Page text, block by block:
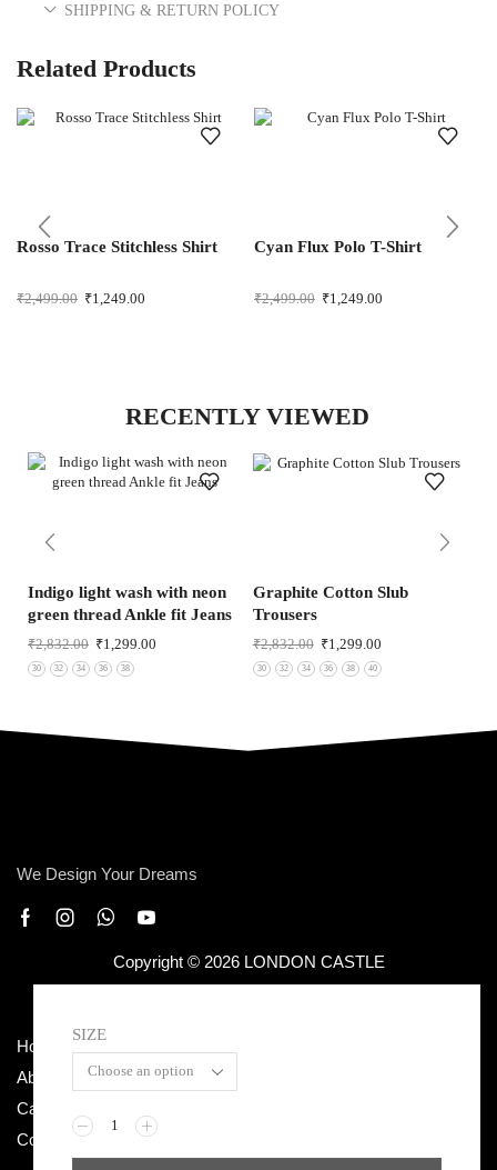
SHIPPING & RETURN POLICY
Related Products
Rosso Trace Stitchless Shirt
₹2,499.00 ₹1,249.00
Cyan Flux Polo T-Shirt
₹2,499.00 ₹1,249.00
RECENTLY VIEWED
Indigo light wash with neon
green thread Ankle fit Jeans
₹2,832.00 ₹1,299.00
30 32 34 36 38
Graphite Cotton Slub
Trousers
₹2,832.00 ₹1,299.00
30 32 34 36 38 40
SIZE
We Design Your Dreams
Copyright © 2026 LONDON CASTLE
Home
About Us
Categories
Contact Us